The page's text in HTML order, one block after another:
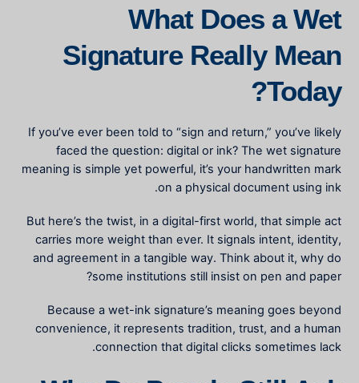
What Does a Wet
Signature Really Mean
Today?
If you’ve ever been told to “sign and return,” you’ve likely
faced the question: digital or ink? The wet signature
meaning is simple yet powerful, it’s your handwritten mark
on a physical document using ink.
But here’s the twist, in a digital-first world, that simple act
carries more weight than ever. It signals intent, identity,
and agreement in a tangible way. Think about it, why do
some institutions still insist on pen and paper?
Because a wet-ink signature’s meaning goes beyond
convenience, it represents tradition, trust, and a human
connection that digital clicks sometimes lack.